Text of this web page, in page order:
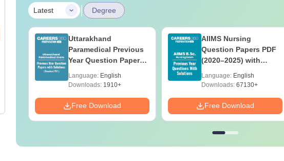
Latest | Degree
Uttarakhand
Paramedical Previous
Year Question Papers
Solutions - Free PDF
Language: English
Downloads:1910+
Free Download
AIIMS Nursing
Question Papers PDF
(2020–2025) with
Download
Language: English
Downloads:67130+
Free Download